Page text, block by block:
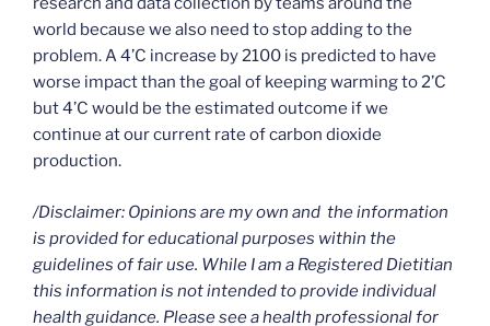
world because we also need to stop adding to the
problem. A 4’C increase by 2100 is predicted to have
worse impact than the goal of keeping warming to 2’C
but 4’C would be the estimated outcome if we
continue at our current rate of carbon dioxide
production.
/Disclaimer: Opinions are my own and the information
is provided for educational purposes within the
guidelines of fair use. While I am a Registered Dietitian
this information is not intended to provide individual
health guidance. Please see a health professional for